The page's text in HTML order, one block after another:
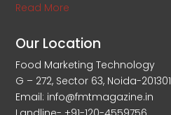
Read More
Our Location
Food Marketing Technology
G – 272, Sector 63, Noida-201301
Email: info@fmtmagazine.in